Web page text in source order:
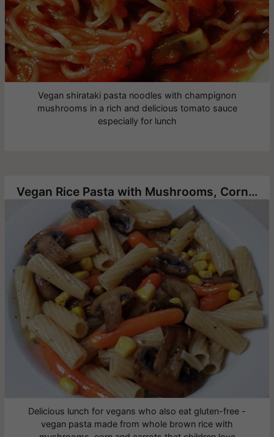
Vegan shirataki pasta noodles with champignon
mushrooms in a rich and delicious tomato sauce
especially for lunch
Vegan Rice Pasta with Mushrooms, Corn and Baby Carrots
Delicious lunch for vegans who also eat gluten-free -
vegan pasta made from whole brown rice with